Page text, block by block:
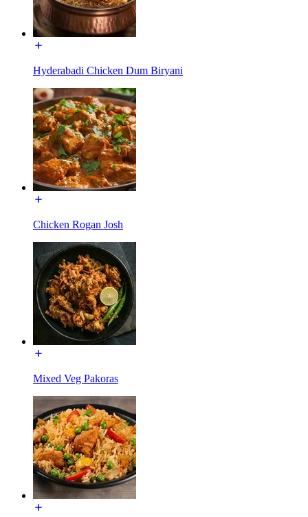
Hyderabadi Chicken Dum Biryani
Chicken Rogan Josh
Mixed Veg Pakoras